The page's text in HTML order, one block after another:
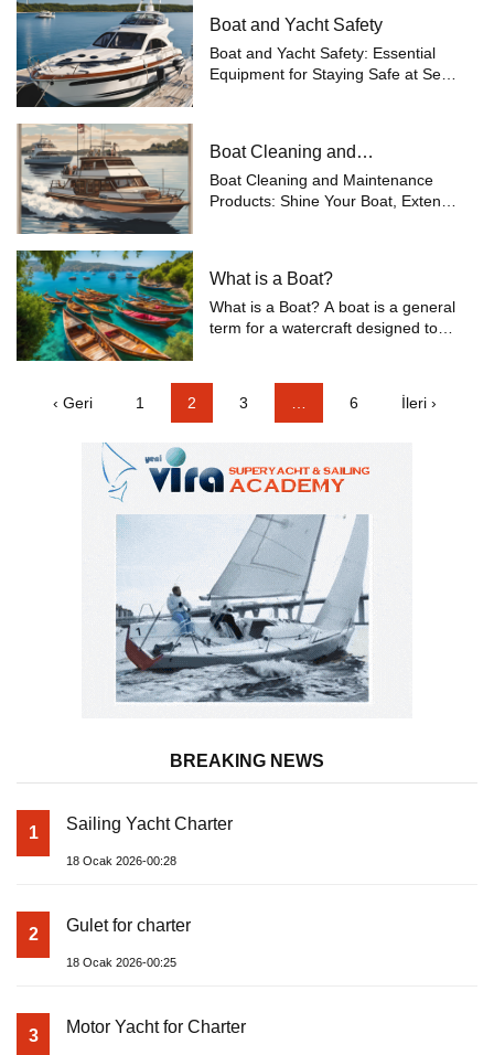
Boat and Yacht Safety
Boat and Yacht Safety: Essential
Equipment for Staying Safe at Sea
voyages, being prepared for any
po...
Boat Cleaning and
Maintenance
Boat Cleaning and Maintenance
Products: Shine Your Boat, Extend
regular cleaning and maintenance
o...
What is a Boat?
What is a Boat? A boat is a general
term for a watercraft designed to
used for recreation, commerce,
fishing, and transportatio...
‹ Geri 1 2 3 … 6 İleri ›
BREAKING NEWS
1 Sailing Yacht Charter
18 Ocak 2026-00:28
2 Gulet for charter
18 Ocak 2026-00:25
3 Motor Yacht for Charter